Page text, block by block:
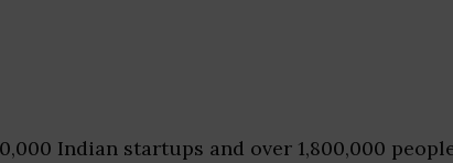
Indian startups and over 1,800,000